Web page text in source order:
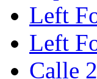
Left
Left
Calle